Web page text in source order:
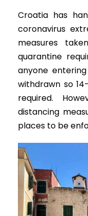
Croatia has
coronavirus
measures
quarantine
anyone
withdrawn so
required.
distancing
places to be